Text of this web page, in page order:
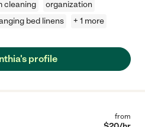
cleaning
organization
bed linens + 1 more
profile
from